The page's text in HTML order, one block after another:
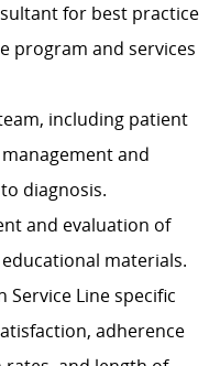
for best practice
program and services
including patient
and
diagnosis.
and evaluation of
materials.
Line specific
adherence